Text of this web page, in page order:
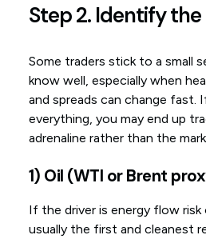
Step 2. Identify
Some traders stick to a small
know well, especially when
and spreads can change
everything, you may end up
adrenaline rather than the
1) Oil (WTI or Brent
If the driver is energy flow risk
usually the first and cleanest